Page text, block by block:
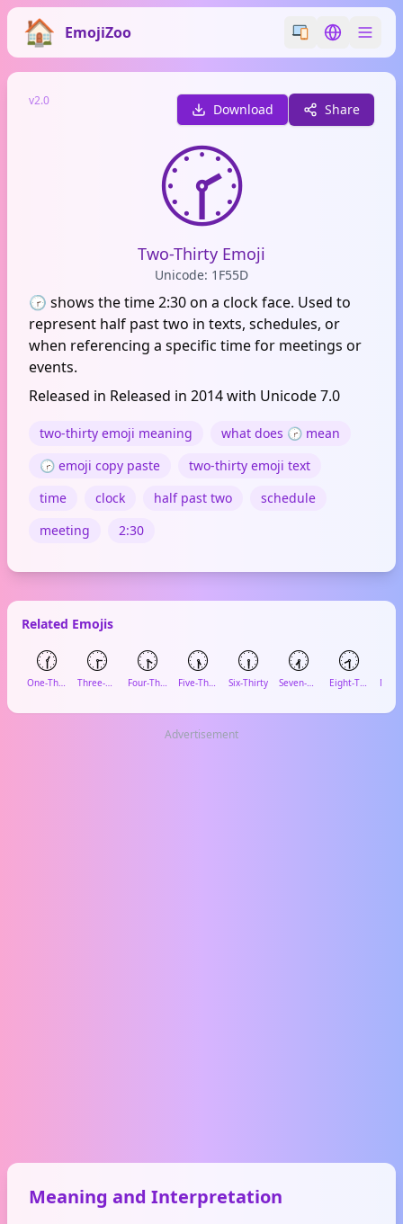
EmojiZoo Switch emoji
Switch
v2.0
Download Share
🕝
Two-Thirty Emoji
Unicode: 1F55D
🕝 shows the time 2:30 on a clock face. Used to
represent half past two in texts, schedules, or
when referencing a specific time for meetings or
events.
Released in Released in 2014 with Unicode 7.0
two-thirty emoji meaning
what does 🕝 mean
🕝 emoji copy paste
two-thirty emoji text
time
clock half past two
schedule
meeting
2:30
Related Emojis
🕜
One-Thirty
🕞
Three-Thirty
🕟
Four-Thirty
🕠
Five-Thirty
🕡
Six-Thirty
🕢
Seven-Thirty
🕣
Eight-Thirty
Advertisement
Meaning and Interpretation